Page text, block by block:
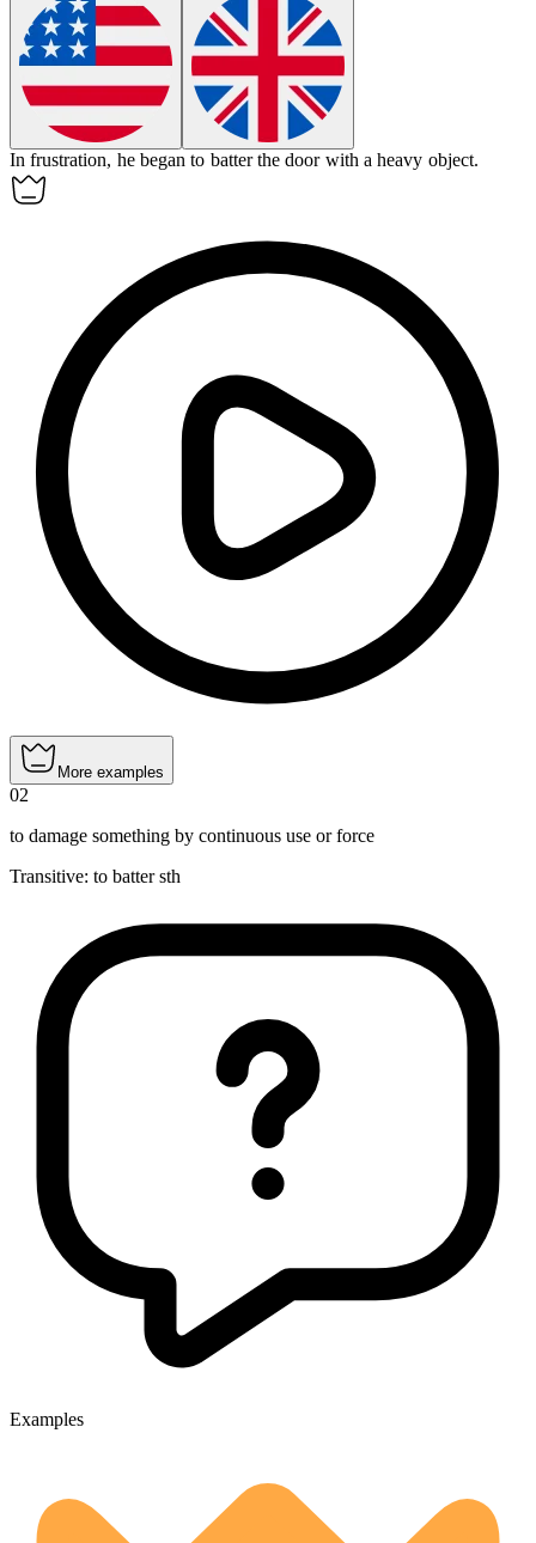
In frustration, he began to batter the door with a heavy object.
More examples
02
to damage something by continuous use or force
Transitive: to battersth
Examples